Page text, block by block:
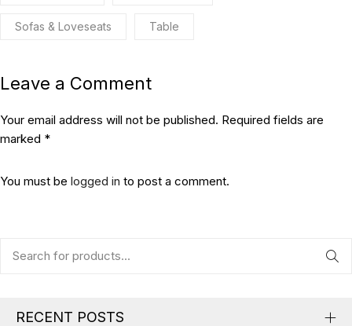
Sofas & Loveseats Table
Leave a Comment
Your email address will not be published. Required fields are
marked *
You must be logged in to post a comment.
RECENT POSTS